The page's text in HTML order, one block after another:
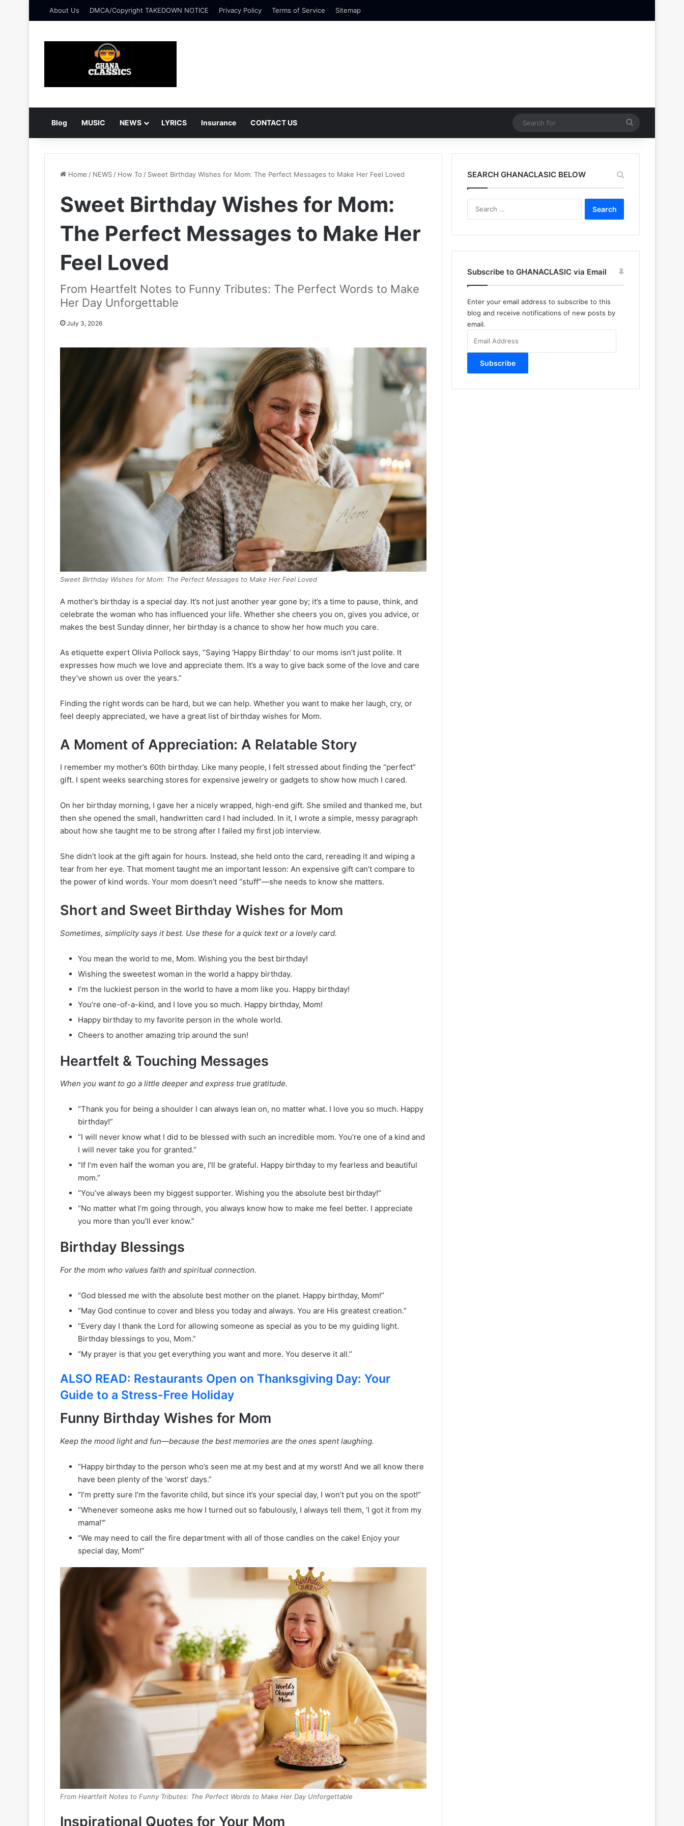
About Us DMCA/Copyright TAKEDOWN NOTICE Privacy Policy Terms of Service Sitemap
Blog MUSIC NEWS LYRICS Insurance CONTACT US
for
Home / NEWS / How To / Sweet Birthday Wishes for Mom: The Perfect Messages to Make Her Feel Loved
Sweet Birthday Wishes for Mom:
The Perfect Messages to Make Her
Feel Loved
From Heartfelt Notes to Funny Tributes: The Perfect Words to Make
Her Day Unforgettable
July 3, 2026
Sweet Birthday Wishes for Mom: The Perfect Messages to Make Her Feel Loved
A mother’s birthday is a special day. It’s not just another year gone by; it’s a time to pause, think, and
celebrate the woman who has influenced your life. Whether she cheers you on, gives you advice, or
makes the best Sunday dinner, her birthday is a chance to show her how much you care.
As etiquette expert Olivia Pollock says, “Saying ‘Happy Birthday’ to our moms isn’t just polite. It
expresses how much we love and appreciate them. It’s a way to give back some of the love and care
they’ve shown us over the years.”
Finding the right words can be hard, but we can help. Whether you want to make her laugh, cry, or
feel deeply appreciated, we have a great list of birthday wishes for Mom.
A Moment of Appreciation: A Relatable Story
I remember my mother’s 60th birthday. Like many people, I felt stressed about finding the “perfect”
gift. I spent weeks searching stores for expensive jewelry or gadgets to show how much I cared.
On her birthday morning, I gave her a nicely wrapped, high-end gift. She smiled and thanked me, but
then she opened the small, handwritten card I had included. In it, I wrote a simple, messy paragraph
about how she taught me to be strong after I failed my first job interview.
She didn’t look at the gift again for hours. Instead, she held onto the card, rereading it and wiping a
tear from her eye. That moment taught me an important lesson: An expensive gift can’t compare to
the power of kind words. Your mom doesn’t need “stuff”—she needs to know she matters.
Short and Sweet Birthday Wishes for Mom
Sometimes, simplicity says it best. Use these for a quick text or a lovely card.
You mean the world to me, Mom. Wishing you the best birthday!
Wishing the sweetest woman in the world a happy birthday.
I’m the luckiest person in the world to have a mom like you. Happy birthday!
You’re one-of-a-kind, and I love you so much. Happy birthday, Mom!
Happy birthday to my favorite person in the whole world.
Cheers to another amazing trip around the sun!
Heartfelt & Touching Messages
When you want to go a little deeper and express true gratitude.
“Thank you for being a shoulder I can always lean on, no matter what. I love you so much. Happy
birthday!”
“I will never know what I did to be blessed with such an incredible mom. You’re one of a kind and
I will never take you for granted.”
“If I’m even half the woman you are, I’ll be grateful. Happy birthday to my fearless and beautiful
mom.”
“You’ve always been my biggest supporter. Wishing you the absolute best birthday!”
“No matter what I’m going through, you always know how to make me feel better. I appreciate
you more than you’ll ever know.”
Birthday Blessings
For the mom who values faith and spiritual connection.
“God blessed me with the absolute best mother on the planet. Happy birthday, Mom!”
“May God continue to cover and bless you today and always. You are His greatest creation.”
“Every day I thank the Lord for allowing someone as special as you to be my guiding light.
Birthday blessings to you, Mom.”
“My prayer is that you get everything you want and more. You deserve it all.”
ALSO READ: Restaurants Open on Thanksgiving Day: Your
Guide to a Stress-Free Holiday
Funny Birthday Wishes for Mom
Keep the mood light and fun—because the best memories are the ones spent laughing.
“Happy birthday to the person who’s seen me at my best and at my worst! And we all know there
have been plenty of the ‘worst’ days.”
“I’m pretty sure I’m the favorite child, but since it’s your special day, I won’t put you on the spot!”
“Whenever someone asks me how I turned out so fabulously, I always tell them, ‘I got it from my
mama!'”
“We may need to call the fire department with all of those candles on the cake! Enjoy your
special day, Mom!”
From Heartfelt Notes to Funny Tributes: The Perfect Words to Make Her Day Unforgettable
Inspirational Quotes for Your Mom
SEARCH GHANACLASIC BELOW
Subscribe to GHANACLASIC via Email
Enter your email address to subscribe to this
blog and receive notifications of new posts by
email.
Address
Subscribe